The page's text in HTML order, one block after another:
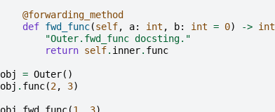
@forwarding_method
def fwd_func(self, a: int , b: int = 0) -> int
"Outer.fwd_func docsting."
return self. inner. func
obj = Outer()
obj . func(2, 3)
obj fwd_func(1 3)